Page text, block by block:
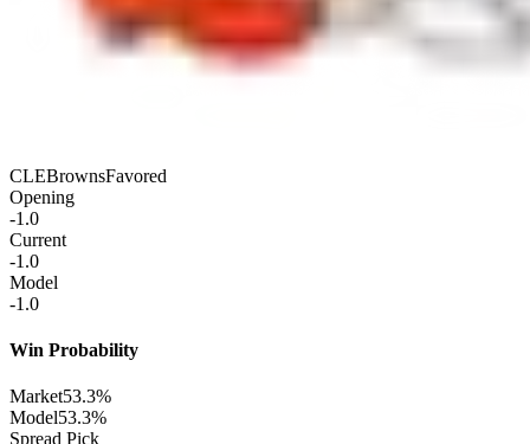
CLEBrownsFavored
Opening
-1.0
Current
-1.0
Model
-1.0
Win Probability
Market53.3%
Model53.3%
Spread Pick